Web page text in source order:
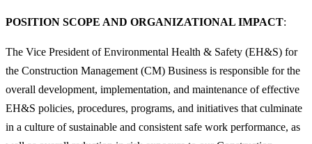
POSITION SCOPE AND ORGANIZATIONAL IMPACT:
The Vice President of Environmental Health & Safety (EH&S) for
the Construction Management (CM) Business is responsible for the
overall development, implementation, and maintenance of effective
EH&S policies, procedures, programs, and initiatives that culminate
in a culture of sustainable and consistent safe work performance, as